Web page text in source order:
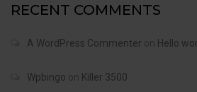
RECENT COMMENTS
A WordPress Commenter on Hello
Wpbingo on Killer 3500